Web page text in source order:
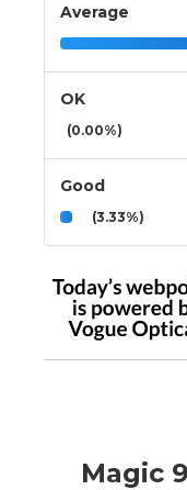
Average
OK
(0.00%)
Good
(3.33%)
Magic